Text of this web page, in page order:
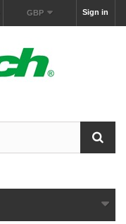
Sign in
GBP